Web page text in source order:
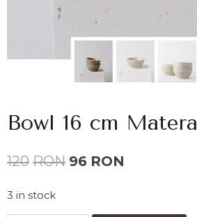
Bowl 16 cm Matera
120 RON Original
96 RON
3 in stock